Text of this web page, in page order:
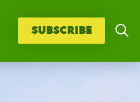
SUBSCRIBE